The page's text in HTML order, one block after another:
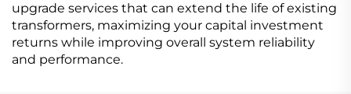
upgrade services that can extend the life of existing
transformers, maximizing your capital investment
returns while improving overall system reliability
and performance.